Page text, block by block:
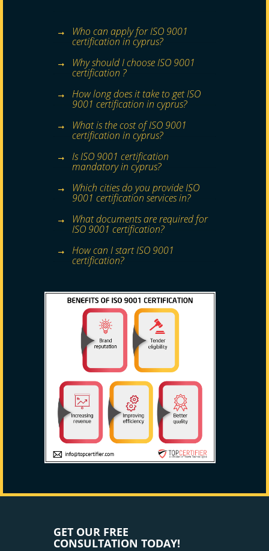
Who can apply for ISO 9001
certification in cyprus?
Why should I choose ISO 9001
certification ?
How long does it take to get ISO
9001 certification in cyprus?
What is the cost of ISO 9001
certification in cyprus?
Is ISO 9001 certification
mandatory in cyprus?
Which cities do you provide ISO
9001 certification services in?
What documents are required for
ISO 9001 certification?
How can I start ISO 9001
certification?
GET OUR FREE
CONSULTATION TODAY!